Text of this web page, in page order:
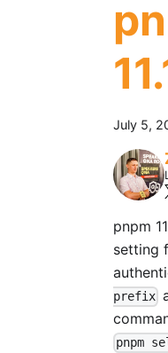
July 5,
pnpm
setting
prefix
pnpm